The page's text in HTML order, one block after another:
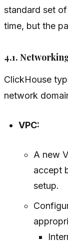
standard set
time, but the
4.1.
ClickHouse
network
VPC:
A new
accept
setup.